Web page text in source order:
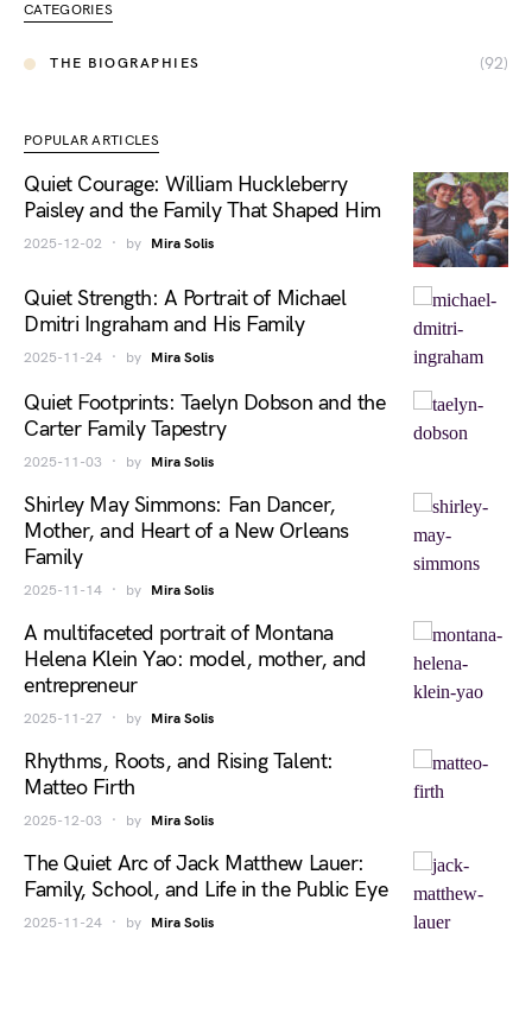
CATEGORIES
THE BIOGRAPHIES (92)
POPULAR ARTICLES
Quiet Courage: William Huckleberry
Paisley and the Family That Shaped Him
2025-12-02 by Mira Solis
Quiet Strength: A Portrait of Michael
Dmitri Ingraham and His Family
2025-11-24 by Mira Solis
Quiet Footprints: Taelyn Dobson and the
Carter Family Tapestry
2025-11-03 by Mira Solis
Shirley May Simmons: Fan Dancer,
Mother, and Heart of a New Orleans
Family
2025-11-14 by Mira Solis
A multifaceted portrait of Montana
Helena Klein Yao: model, mother, and
entrepreneur
2025-11-27 by Mira Solis
Rhythms, Roots, and Rising Talent:
Matteo Firth
2025-12-03 by Mira Solis
The Quiet Arc of Jack Matthew Lauer:
Family, School, and Life in the Public Eye
2025-11-24 by Mira Solis